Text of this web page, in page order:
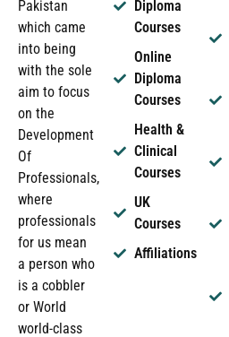
Pakistan
which came
into being
with the sole
aim to focus
on the
Development
Of
Professionals,
where
professionals
for us mean
a person who
is a cobbler
or World
world-class
Diploma
Courses
Online
Diploma
Courses
Health &
Clinical
Courses
UK
Courses
Affiliations